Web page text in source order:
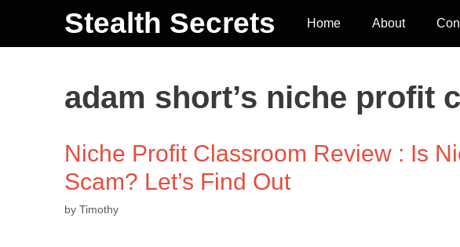
Stealth Secrets Home About
adam short’s niche profit
Niche Profit Classroom Review : Is
Scam? Let’s Find Out
by Timothy